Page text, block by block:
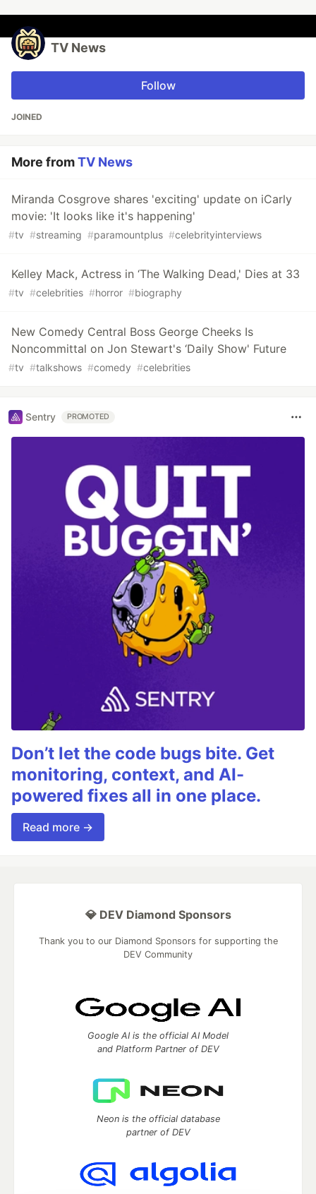
TV News
Follow
JOINED
More fromTV News
Miranda Cosgrove shares 'exciting' update on iCarly
movie: 'It looks like it's happening'
#tv #streaming #paramountplus #celebrityinterviews
Kelley Mack, Actress in ‘The Walking Dead,' Dies at 33
#tv #celebrities #horror #biography
New Comedy Central Boss George Cheeks Is
Noncommittal on Jon Stewart's ‘Daily Show' Future
#tv #talkshows #comedy #celebrities
Sentry PROMOTED
Don’t let the code bugs bite. Get
monitoring, context, and AI-
powered fixes all in one place.
Read more →
💎 DEV Diamond Sponsors
Thank you to our Diamond Sponsors for supporting the
DEV Community
Google AI is the official AI Model
and Platform Partner of DEV
Neon is the official database
partner of DEV